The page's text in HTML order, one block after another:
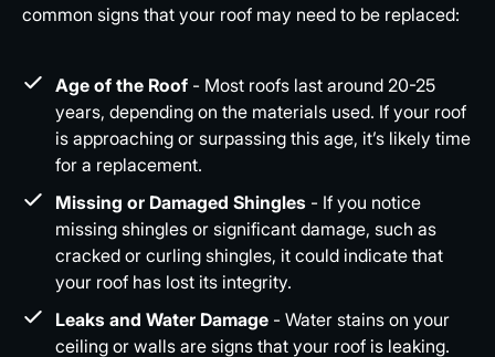
common signs that your roof may need to be replaced:
Age of the Roof - Most roofs last around 20-25
years, depending on the materials used. If your roof
is approaching or surpassing this age, it’s likely time
for a replacement.
Missing or Damaged Shingles - If you notice
missing shingles or significant damage, such as
cracked or curling shingles, it could indicate that
your roof has lost its integrity.
Leaks and Water Damage - Water stains on your
ceiling or walls are signs that your roof is leaking.